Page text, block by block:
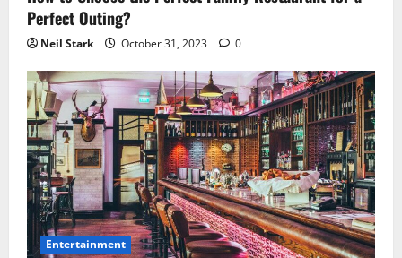
Perfect Outing?
Neil Stark October 31, 2023 0
Entertainment